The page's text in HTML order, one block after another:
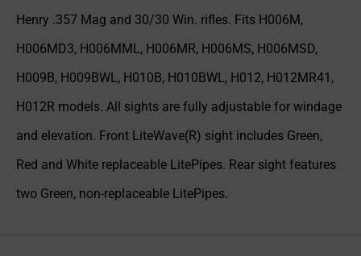
Henry .357 Mag and 30/30 Win. rifles. Fits H006M,
H006MD3, H006MML, H006MR, H006MS, H006MSD,
H009B, H009BWL, H010B, H010BWL, H012, H012MR41,
H012R models. All sights are fully adjustable for windage
and elevation. Front LiteWave(R) sight includes Green,
Red and White replaceable LitePipes. Rear sight features
two Green, non-replaceable LitePipes.